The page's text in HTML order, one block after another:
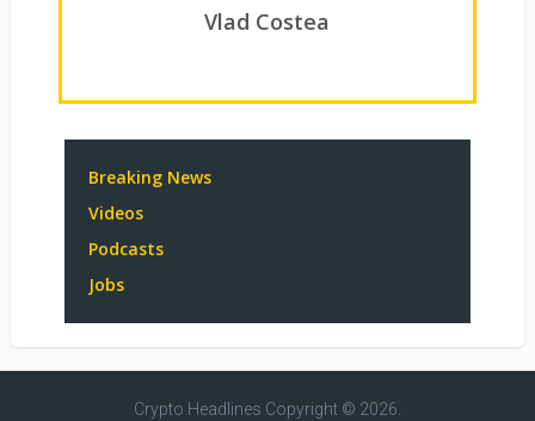
Vlad Costea
Breaking News
Videos
Podcasts
Jobs
Crypto Headlines Copyright © 2026.